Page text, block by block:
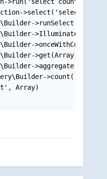
>select('select
>runSelect()
>get(Array)
>count()
Array)